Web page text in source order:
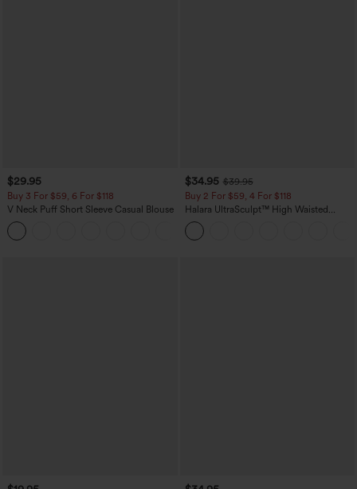
$29.95
Buy 3 For $59, 6 For $118
V Neck Puff Short Sleeve Casual Blouse
$34.95 $39.95
Buy 2 For $59, 4 For $118
Halara UltraSculpt™ High Waisted
Tummy Control Pocket Shaping
Training Leggings